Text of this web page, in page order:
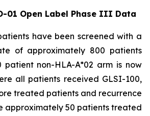
01 Open Label Phase III Data
have been screened with a
of approximately 800 patients
patient non-HLA-A*02 arm is now
all patients received GLSI-100,
treated patients and recurrence
approximately 50 patients treated